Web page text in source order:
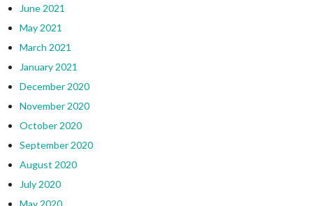
June 2021
May 2021
March 2021
January 2021
December 2020
November 2020
October 2020
September 2020
August 2020
July 2020
May 2020